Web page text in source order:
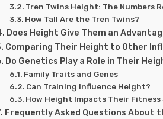
Tren Twins Height: The Numbers
How Tall Are the Tren Twins?
Does Height Give Them an
Comparing Their Height to Other
Do Genetics Play a Role in Their
Family Traits and Genes
Can Training Influence Height?
How Height Impacts Their
Frequently Asked Questions About